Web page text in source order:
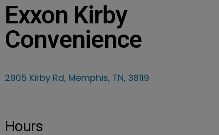
Exxon Kirby
Convenience
2905 Kirby Rd, Memphis, TN, 38119
Hours